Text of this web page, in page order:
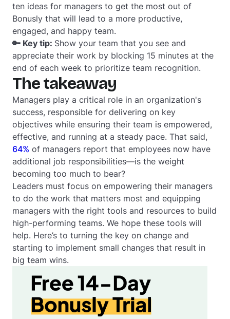
ten ideas for managers to get the most out of
Bonusly that will lead to a more productive,
engaged, and happy team.
🔑 Key tip: Show your team that you see and
appreciate their work by blocking 15 minutes at the
end of each week to prioritize team recognition.
The takeaway
Managers play a critical role in an organization's
success, responsible for delivering on key
objectives while ensuring their team is empowered,
effective, and running at a steady pace. That said,
64% of managers report that employees now have
additional job responsibilities—is the weight
becoming too much to bear?
Leaders must focus on empowering their managers
to do the work that matters most and equipping
managers with the right tools and resources to build
high-performing teams. We hope these tools will
help. Here’s to turning the key on change and
starting to implement small changes that result in
big team wins.